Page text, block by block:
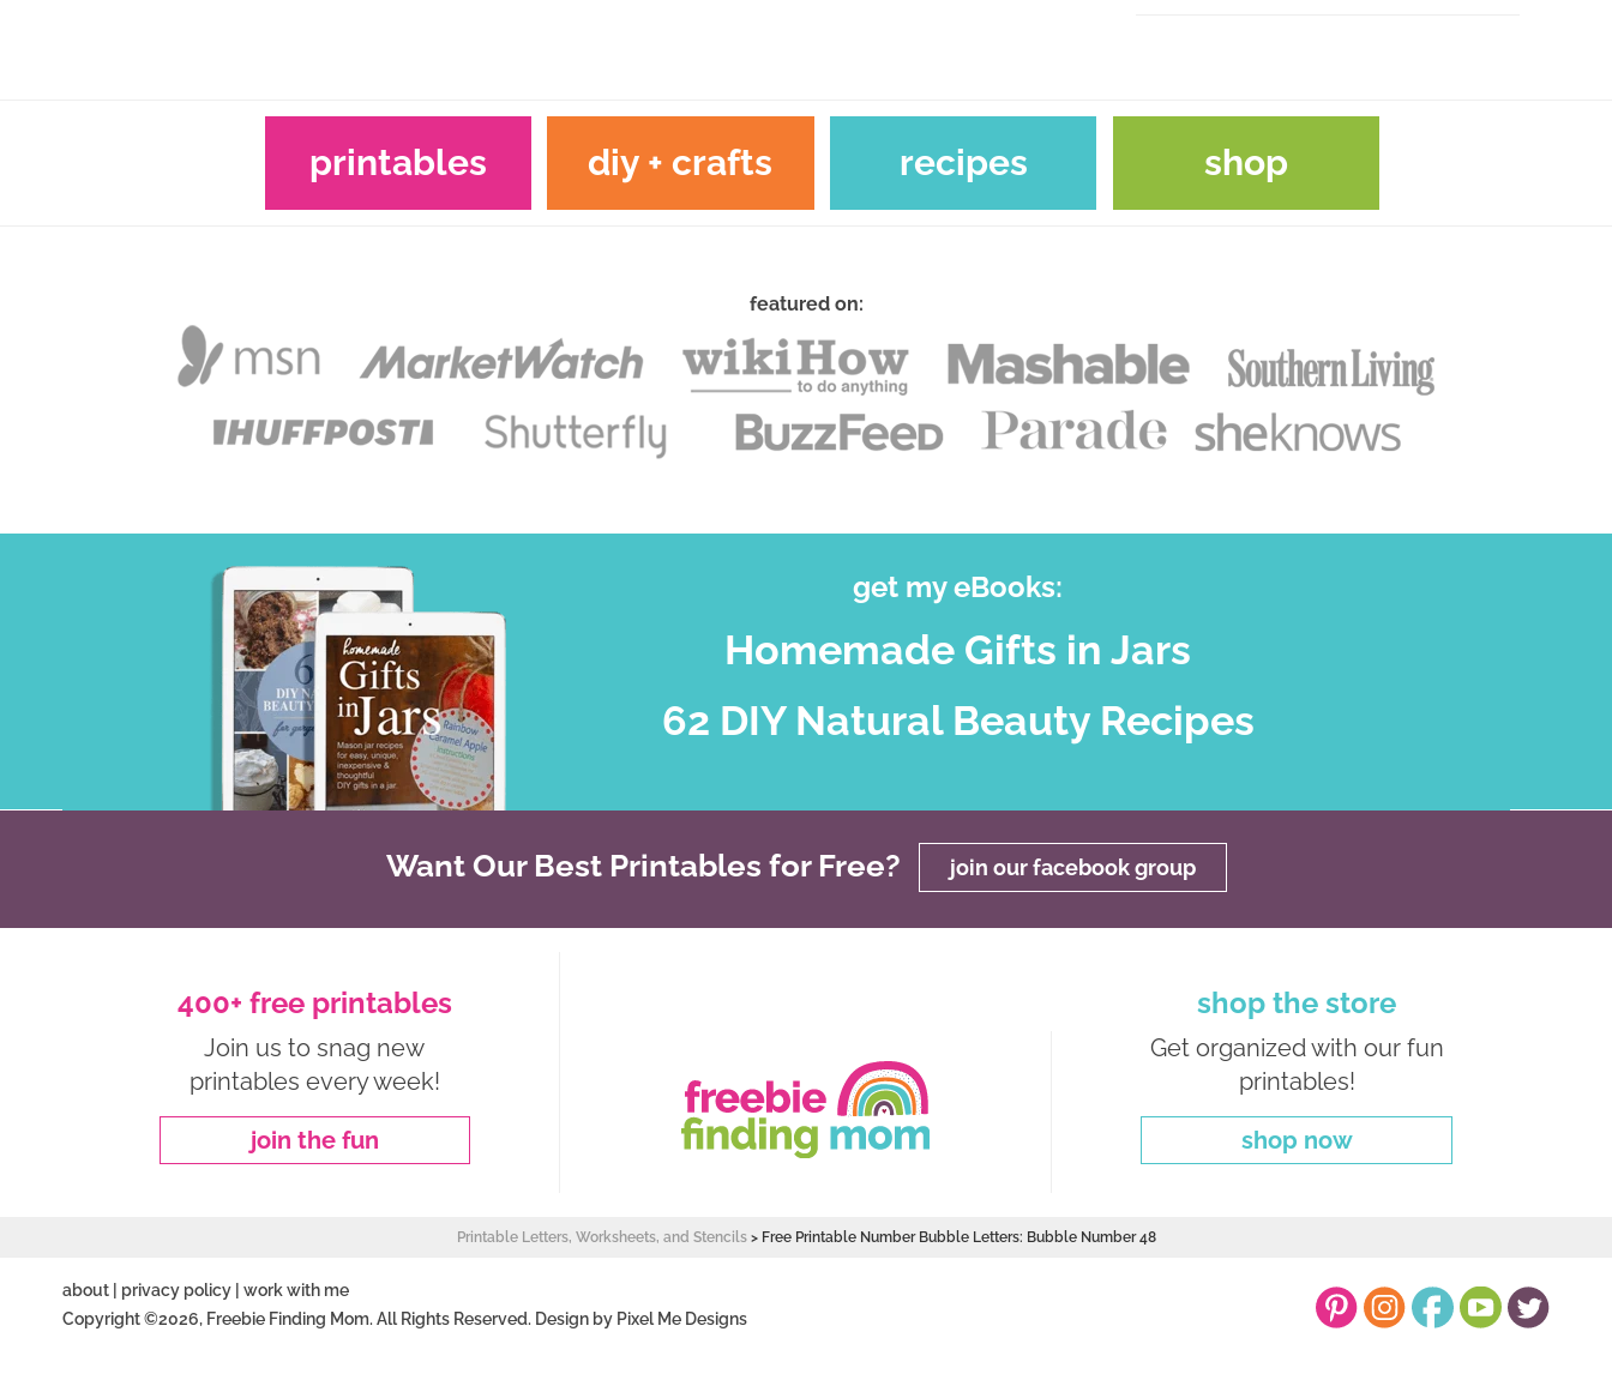
printables diy + crafts recipes shop
featured on:
get my eBooks:
Homemade Gifts in Jars
62 DIY Natural Beauty Recipes
Want Our Best Printables for Free? join our facebook group
400+ free printables
Join us to snag new
printables every week!
join the fun
shop the store
Get organized with our fun
printables!
shop now
Printable Letters, Worksheets, and Stencils> Free Printable Number Bubble Letters: Bubble Number 48
about privacy policy
work with me
Copyright ©2026, Freebie Finding Mom. All Rights Reserved. Design by Pixel Me Designs